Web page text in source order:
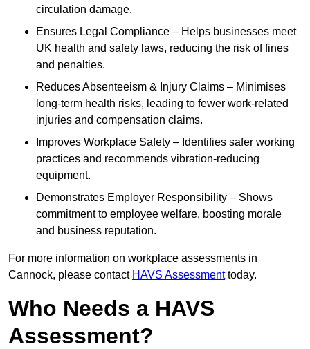
circulation damage.
Ensures Legal Compliance – Helps businesses meet
UK health and safety laws, reducing the risk of fines
and penalties.
Reduces Absenteeism & Injury Claims – Minimises
long-term health risks, leading to fewer work-related
injuries and compensation claims.
Improves Workplace Safety – Identifies safer working
practices and recommends vibration-reducing
equipment.
Demonstrates Employer Responsibility – Shows
commitment to employee welfare, boosting morale
and business reputation.
For more information on workplace assessments in
Cannock, please contact HAVS Assessmenttoday.
Who Needs a HAVS
Assessment?